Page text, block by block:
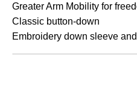
Greater Arm Mobility for
Classic button-down
Embroidery down sleeve